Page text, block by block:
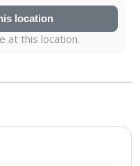
location
at this location.